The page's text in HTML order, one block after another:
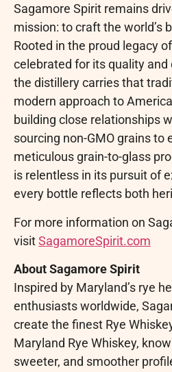
Sagamore Spirit remains
mission: to craft the world’s
Rooted in the proud legacy
celebrated for its quality
the distillery carries that
modern approach to
building close relationships
sourcing non-GMO grains to
meticulous grain-to-glass
is relentless in its pursuit of
every bottle reflects both
For more information on
visitSagamoreSpirit.com
About Sagamore Spirit
Inspired by Maryland’s rye
enthusiasts worldwide,
create the finest Rye
Maryland Rye Whiskey,
sweeter, and smoother